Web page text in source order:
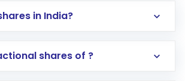
in India?
Opening an international
shares of ?